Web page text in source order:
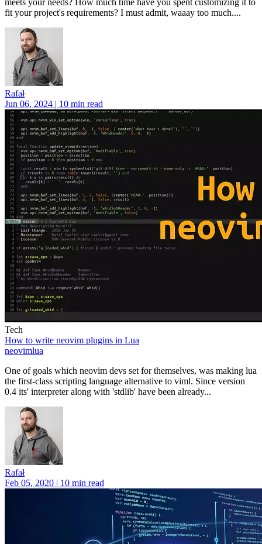
fit your project's requirements? I must admit, waaay too much....
Rafał
Jun 06, 2024 | 10 min read
Tech
How to write neovim plugins in Lua
neovimlua
One of goals which neovim devs set for themselves, was making lua
the first-class scripting language alternative to viml. Since version
0.4 its' interpreter along with 'stdlib' have been already...
Rafał
Feb 05, 2020 | 10 min read